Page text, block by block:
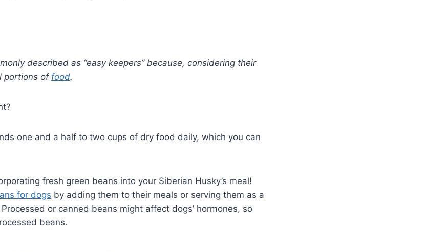
described as “easy keepers” because, considering their
portions of food.
one and a half to two cups of dry food daily, which you can
fresh green beans into your Siberian Husky’s meal!
for dogs by adding them to their meals or serving them as a
or canned beans might affect dogs’ hormones, so
beans.